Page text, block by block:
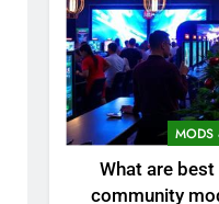
MODS
What are
community